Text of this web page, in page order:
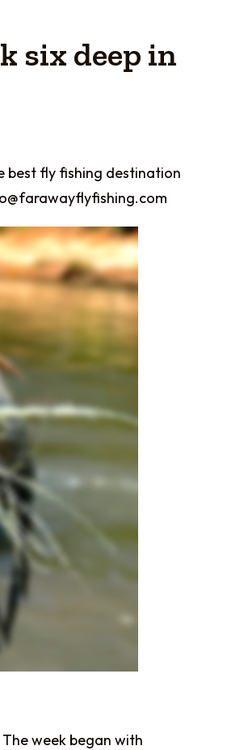
six deep in
best fly fishing destination
week began with